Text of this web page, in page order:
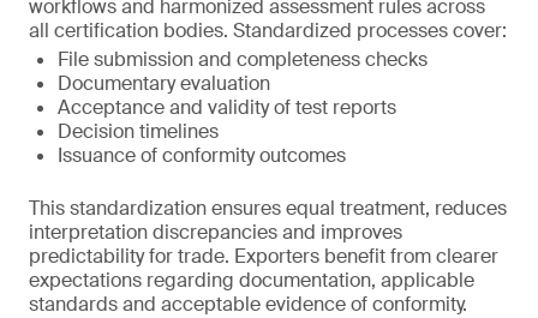
workflows and harmonized assessment rules across
all certification bodies. Standardized processes cover:
File submission and completeness checks
Documentary evaluation
Acceptance and validity of test reports
Decision timelines
Issuance of conformity outcomes
This standardization ensures equal treatment, reduces
interpretation discrepancies and improves
predictability for trade. Exporters benefit from clearer
expectations regarding documentation, applicable
standards and acceptable evidence of conformity.